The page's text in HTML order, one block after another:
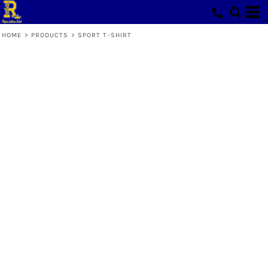
HOME > PRODUCTS > SPORT T-SHIRT